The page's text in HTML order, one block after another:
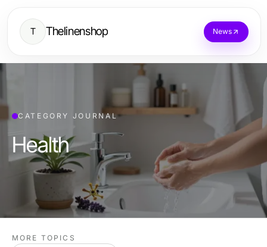
T Thelinenshop News
CATEGORY JOURNAL
Health
MORE TOPICS